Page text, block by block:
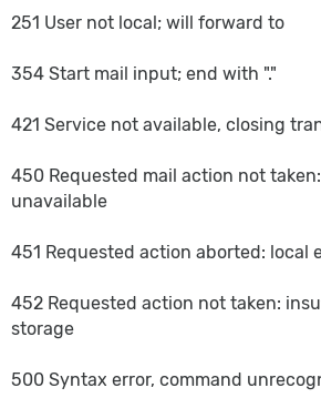
251 User not local; will forward to
354 Start mail input; end with "."
421 Service not available, closing
450 Requested mail action not
unavailable
451 Requested action aborted: local
452 Requested action not taken:
storage
500 Syntax error, command